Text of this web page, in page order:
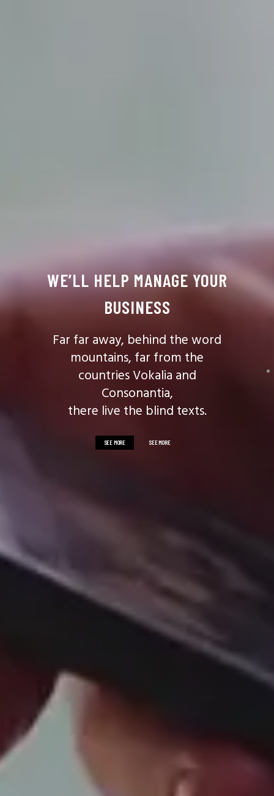
WE’LL HELP MANAGE YOUR
BUSINESS
Far far away, behind the word
mountains, far from the
countries Vokalia and
Consonantia,
there live the blind texts.
SEE MORE SEE MORE